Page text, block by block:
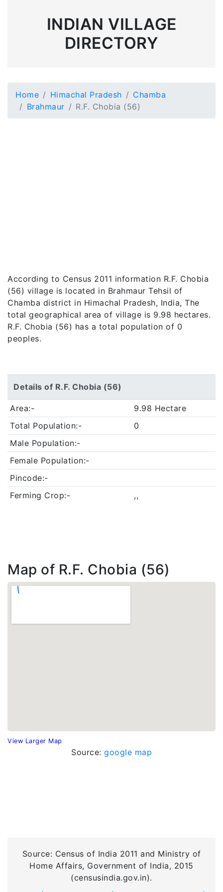
INDIAN VILLAGE
DIRECTORY
Home Himachal Pradesh
Chamba
Brahmaur
R.F. Chobia (56)
According to Census 2011 information R.F. Chobia
(56) village is located in Brahmaur Tehsil of
Chamba district in Himachal Pradesh, India, The
total geographical area of village is 9.98 hectares.
R.F. Chobia (56) has a total population of 0
peoples.
Details of R.F. Chobia (56)
Area:-
9.98 Hectare
Total Population:-
0
Male Population:-
Female Population:-
Pincode:-
Ferming Crop:-
,,
Map of R.F. Chobia (56)
View Larger Map
Source: google map
Source: Census of India 2011 and Ministry of
Home Affairs, Government of India, 2015
(censusindia.gov.in).